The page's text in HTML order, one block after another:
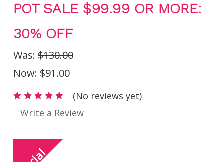
POT SALE $99.99 OR MORE:
30% OFF
Was: $130.00
Now: $91.00
(No reviews yet)
Write a Review